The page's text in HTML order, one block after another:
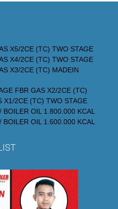
X5/2CE (TC) TWO STAGE
X4/2CE (TC) TWO STAGE
X3/2CE (TC) MADEIN
FBR GAS X2/2CE (TC)
X1/2CE (TC) TWO STAGE
BOILER OIL 1.800.000 KCAL
BOILER OIL 1.600.000 KCAL